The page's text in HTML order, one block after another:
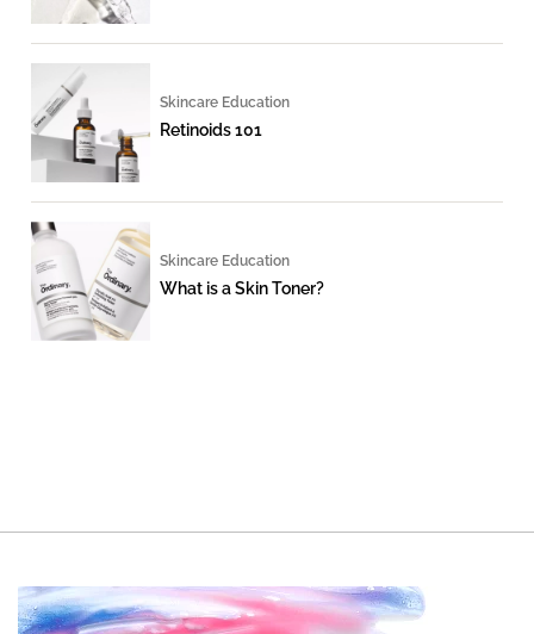
Skincare Education
Retinoids 101
Skincare Education
What is a Skin Toner?